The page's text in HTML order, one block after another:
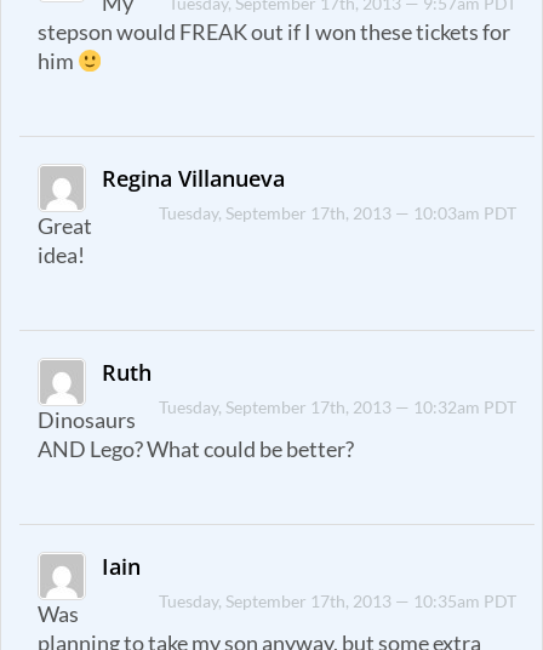
stepson would FREAK out if I won these tickets for
him
Regina Villanueva
Tuesday, September 17th, 2013 — 10:03am PDT
Great
idea!
Ruth
Tuesday, September 17th, 2013 — 10:32am PDT
Dinosaurs
AND Lego? What could be better?
Iain
Tuesday, September 17th, 2013 — 10:35am PDT
Was
planning to take my son anyway, but some extra